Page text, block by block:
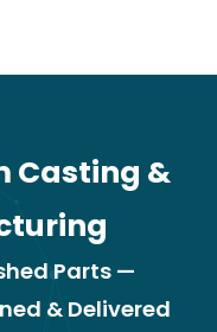
Casting &
Parts —
& Delivered